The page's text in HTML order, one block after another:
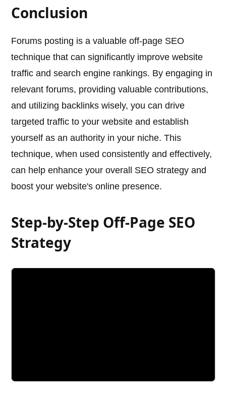
Conclusion
Forums posting is a valuable off-page SEO
technique that can significantly improve website
traffic and search engine rankings. By engaging in
relevant forums, providing valuable contributions,
and utilizing backlinks wisely, you can drive
targeted traffic to your website and establish
yourself as an authority in your niche. This
technique, when used consistently and effectively,
can help enhance your overall SEO strategy and
boost your website's online presence.
Step-by-Step Off-Page SEO
Strategy